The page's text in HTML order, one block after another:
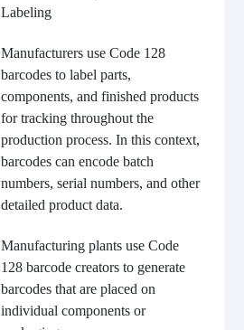
Labeling
Manufacturers use Code 128
barcodes to label parts,
components, and finished products
for tracking throughout the
production process. In this context,
barcodes can encode batch
numbers, serial numbers, and other
detailed product data.
Manufacturing plants use Code
128 barcode creators to generate
barcodes that are placed on
individual components or